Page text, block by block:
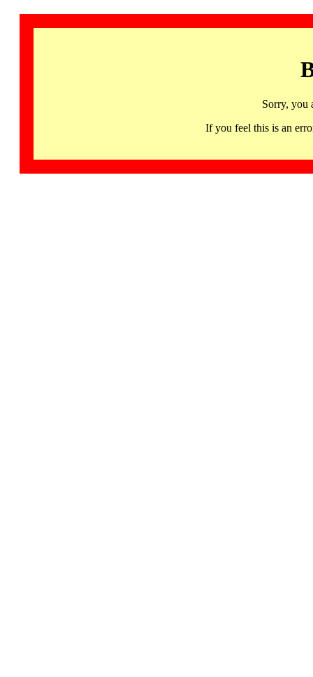
Sorry, you
If you feel this is an